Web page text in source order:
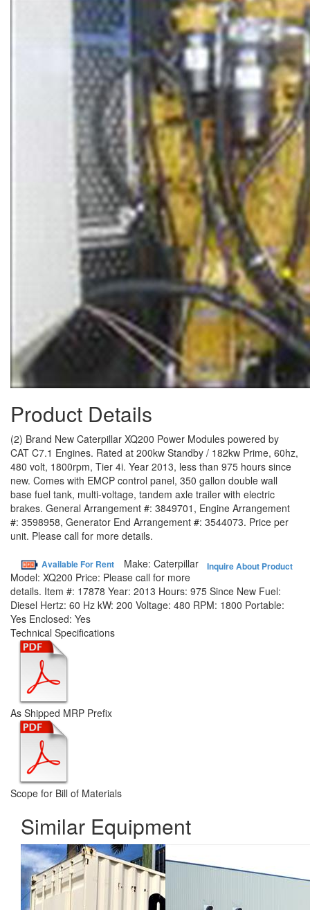
Product Details
(2) Brand New Caterpillar XQ200 Power Modules powered by
CAT C7.1 Engines. Rated at 200kw Standby / 182kw Prime, 60hz,
480 volt, 1800rpm, Tier 4i. Year 2013, less than 975 hours since
new. Comes with EMCP control panel, 350 gallon double wall
base fuel tank, multi-voltage, tandem axle trailer with electric
brakes. General Arrangement #: 3849701, Engine Arrangement
#: 3598958, Generator End Arrangement #: 3544073. Price per
unit. Please call for more details.
Available For Rent Inquire About Product
Make: Caterpillar
Model: XQ200 Price: Please call for more
details. Item #: 17878 Year: 2013 Hours: 975 Since New Fuel:
Diesel Hertz: 60 Hz kW: 200 Voltage: 480 RPM: 1800 Portable:
Yes Enclosed: Yes
Technical Specifications
As Shipped MRP Prefix
Scope for Bill of Materials
Similar Equipment